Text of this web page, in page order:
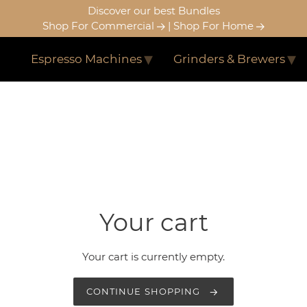
Discover our best Bundles
Shop For Commercial
| Shop For Home
Espresso Machines Grinders & Brewers
Your cart
Your cart is currently empty.
CONTINUE SHOPPING